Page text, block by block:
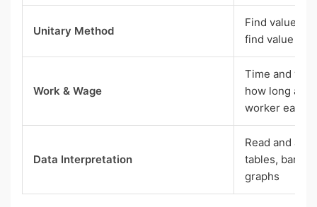
Unitary Method
Find value of
find value of
Work & Wage
Time and
how long a
worker earns
Data Interpretation
Read and
tables, bar
graphs